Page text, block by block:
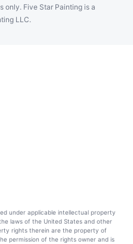
only. Five Star Painting is a
LLC.
under applicable intellectual property
laws of the United States and other
rights therein are the property of
permission of the rights owner and is